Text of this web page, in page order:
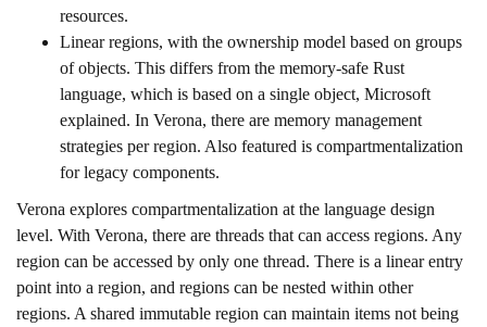
resources.
Linear regions, with the ownership model based on groups
of objects. This differs from the memory-safe Rust
language, which is based on a single object, Microsoft
explained. In Verona, there are memory management
strategies per region. Also featured is compartmentalization
for legacy components.
Verona explores compartmentalization at the language design
level. With Verona, there are threads that can access regions. Any
region can be accessed by only one thread. There is a linear entry
point into a region, and regions can be nested within other
regions. A shared immutable region can maintain items not being